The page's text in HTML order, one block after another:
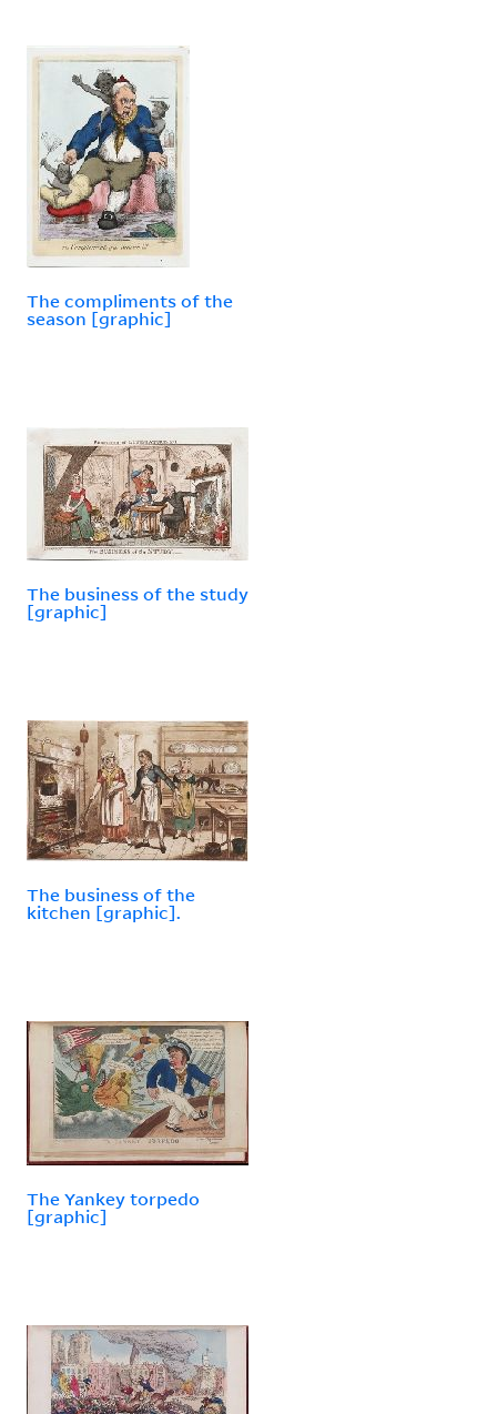
The compliments of the
season [graphic]
The business of the study
[graphic]
The business of the
kitchen [graphic].
The Yankey torpedo
[graphic]